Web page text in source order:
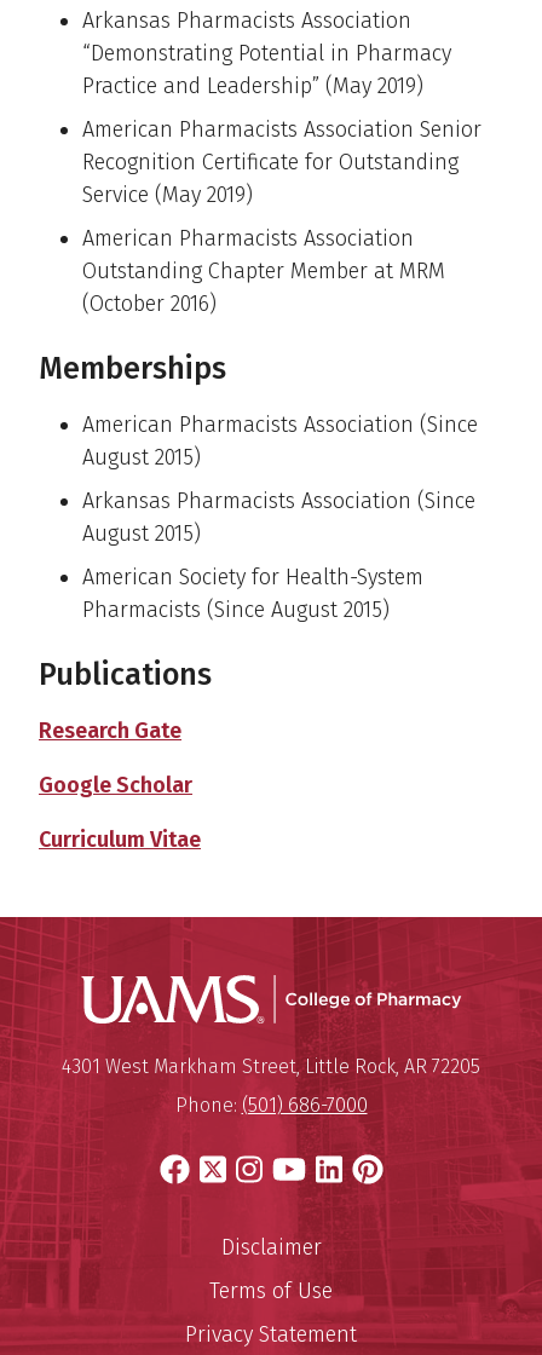
Arkansas Pharmacists Association
“Demonstrating Potential in Pharmacy
Practice and Leadership” (May 2019)
American Pharmacists Association Senior
Recognition Certificate for Outstanding
Service (May 2019)
American Pharmacists Association
Outstanding Chapter Member at MRM
(October 2016)
Memberships
American Pharmacists Association (Since
August 2015)
Arkansas Pharmacists Association (Since
August 2015)
American Society for Health-System
Pharmacists (Since August 2015)
Publications
Research Gate
Google Scholar
Curriculum Vitae
UAMS
University of Arkansas for
Mailing Address:
4301 West Markham Street,Little Rock, AR 72205
Phone: (501) 686-7000
Facebook
X Instagram
YouTube
LinkedIn
Pinterest
Disclaimer
Terms of Use
Privacy Statement